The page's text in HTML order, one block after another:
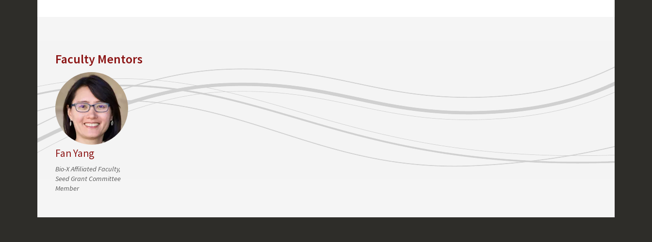
Faculty Mentors
Fan Yang
Bio-X Affiliated Faculty,
Seed Grant Committee
Member